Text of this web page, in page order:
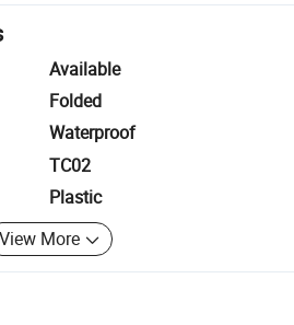
Available
Folded
Waterproof
TC02
Plastic
View More